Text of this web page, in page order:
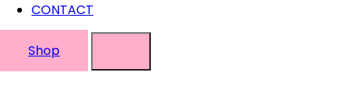
CONTACT
Shop